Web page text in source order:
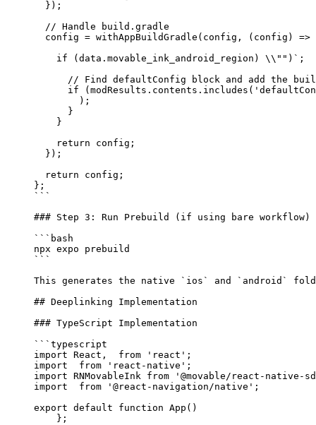
  });
  // Handle build.gradle
  config
= withAppBuildGradle (config, ( config ) =>
    if
(data.movable_ink_android_region) \\ "" ) `;
// Find defaultConfig block and add the
if
        );
      }
    }
    return
config;
  });
  return
config;
};
```
### Step 3: Run Prebuild (if using bare workflow)
```bash
npx expo prebuild
```
This generates the native
`ios` and `android`
## Deeplinking Implementation
### TypeScript Implementation
```typescript
import React, from 'react' ;
import
  from
'react-native' ;
import RNMovableInk from '@movable/react-native-
import
  from
'@react-navigation/native' ;
export default function App ()
    };